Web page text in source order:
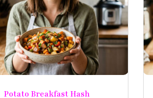
Potato Breakfast Hash